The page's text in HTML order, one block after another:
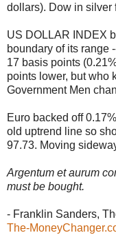
dollars). Dow in silver
US DOLLAR INDEX
boundary of its range
17 basis points
points lower, but who
Government Men
Euro backed off
old uptrend line so
97.73. Moving
Argentum et aurum
must be bought.
- Franklin Sanders,
The-